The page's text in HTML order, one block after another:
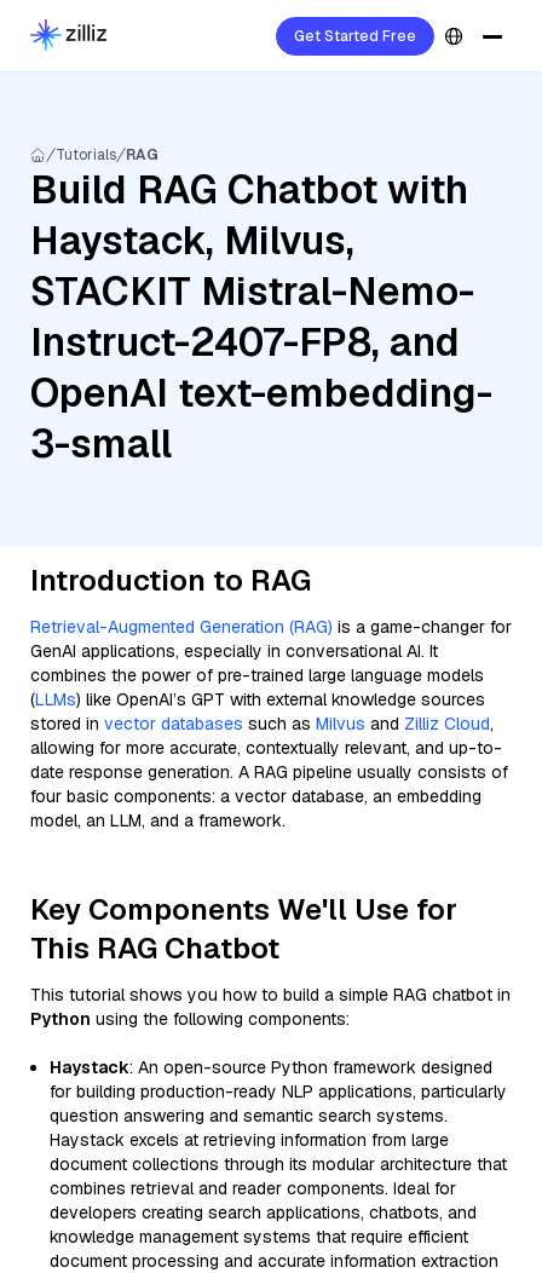
Get Started Free
Tutorials RAG
Build RAG Chatbot with
Haystack, Milvus,
STACKIT Mistral-Nemo-
Instruct-2407-FP8, and
OpenAI text-embedding-
3-small
Introduction to RAG
Retrieval-Augmented Generation (RAG) is a game-changer for
GenAI applications, especially in conversational AI. It
combines the power of pre-trained large language models
(LLMs) like OpenAI’s GPT with external knowledge sources
stored in vector databases such as Milvus and Zilliz Cloud,
allowing for more accurate, contextually relevant, and up-to-
date response generation. A RAG pipeline usually consists of
four basic components: a vector database, an embedding
model, an LLM, and a framework.
Key Components We'll Use for
This RAG Chatbot
This tutorial shows you how to build a simple RAG chatbot in
Python using the following components:
Haystack: An open-source Python framework designed
for building production-ready NLP applications, particularly
question answering and semantic search systems.
Haystack excels at retrieving information from large
document collections through its modular architecture that
combines retrieval and reader components. Ideal for
developers creating search applications, chatbots, and
knowledge management systems that require efficient
document processing and accurate information extraction